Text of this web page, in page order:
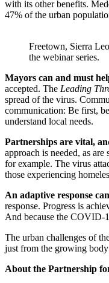
with its other benefits.
47% of the urban
Freetown, Sierra
the webinar series.
Mayors can and must
accepted. The Leading
spread of the virus.
communication: Be first,
understand local needs.
Partnerships are vital,
approach is needed, as
for example. The virus
those experiencing
An adaptive response
response. Progress is
And because the COVID-
The urban challenges of
just from the growing
About the Partnership